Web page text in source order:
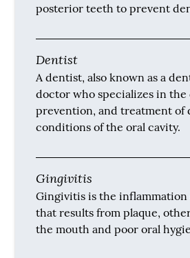
posterior teeth to prevent
Dentist
A dentist, also known as a
doctor who specializes in the
prevention, and treatment of
conditions of the oral cavity.
Gingivitis
Gingivitis is the inflammation
that results from plaque,
the mouth and poor oral